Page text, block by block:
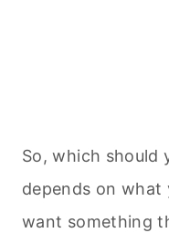
So, which should
depends on what
want something